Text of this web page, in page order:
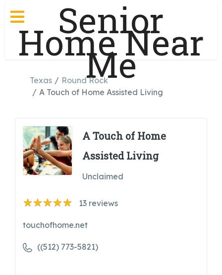
Senior
Home Near
Me
Texas
Round Rock
A Touch of Home Assisted Living
Unclaimed
13 reviews
A Touch of Home
Assisted Living
touchofhome.net
((512) 773-5821)